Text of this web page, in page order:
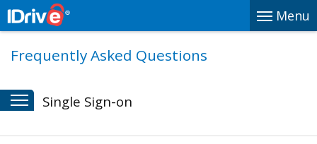
Menu
Frequently Asked Questions
Single Sign-on